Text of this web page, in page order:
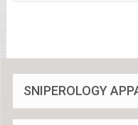
SNIPEROLOGY